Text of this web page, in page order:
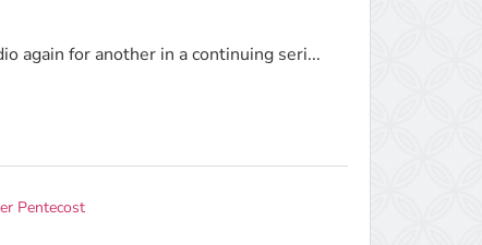
again for another in a continuing seri...
Pentecost